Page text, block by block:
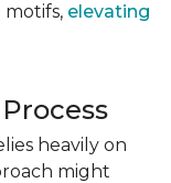
elevating
heavily on
might